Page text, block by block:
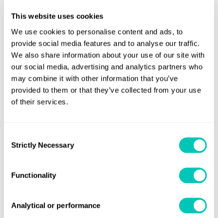
This website uses cookies
We use cookies to personalise content and ads, to
provide social media features and to analyse our traffic.
We also share information about your use of our site with
our social media, advertising and analytics partners who
may combine it with other information that you’ve
provided to them or that they’ve collected from your use
of their services.
Selection
Strictly Necessary
Functionality
Analytical or performance
actions to help prevent incidents linked to synchronous
and parametric rolling.
LashRightUXintroduces an upgraded user interface and
enhanced visualisation tools designed to simplify stowage
analysis and foster collaboration between shipbuilders,
software developers and operators.
initiative to standardise the exchange of container
said:“Optimum stowage remains one of the most